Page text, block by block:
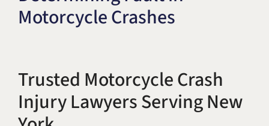
Title IX & Accused Student
Defense
Michael W. Kessler
Motorcycle Crashes
Trusted Motorcycle Crash
Injury Lawyers Serving New